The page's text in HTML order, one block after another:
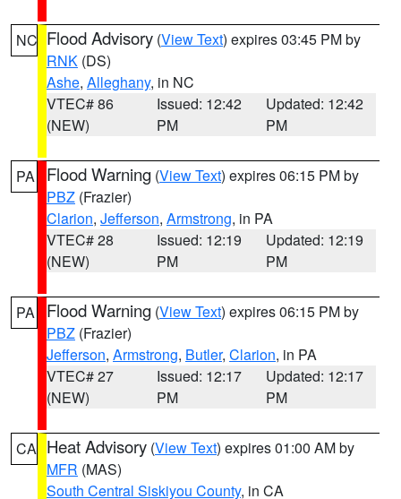
NC Flood Advisory (View Text) expires 03:45 PM by
RNK (DS)
Ashe, Alleghany, in NC
VTEC# 86
(NEW)
Issued: 12:42
PM
Updated: 12:42
PM
PA Flood Warning (View Text) expires 06:15 PM by
PBZ (Frazier)
Clarion, Jefferson, Armstrong, in PA
VTEC# 28
(NEW)
Issued: 12:19
PM
Updated: 12:19
PM
PA Flood Warning (View Text) expires 06:15 PM by
PBZ (Frazier)
Jefferson, Armstrong, Butler, Clarion, in PA
VTEC# 27
(NEW)
Issued: 12:17
PM
Updated: 12:17
PM
CA Heat Advisory (View Text) expires 01:00 AM by
MFR (MAS)
South Central Siskiyou County, in CA